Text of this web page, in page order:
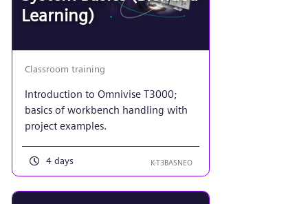
Learning)
Classroom training
Introduction to Omnivise T3000;
basics of workbench handling with
project examples.
4 days K-T3BASNEO